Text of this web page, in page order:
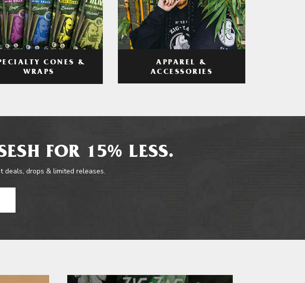
CONES &
WRAPS
APPAREL &
ACCESSORIES
FOR 15% LESS.
deals, drops & limited releases.